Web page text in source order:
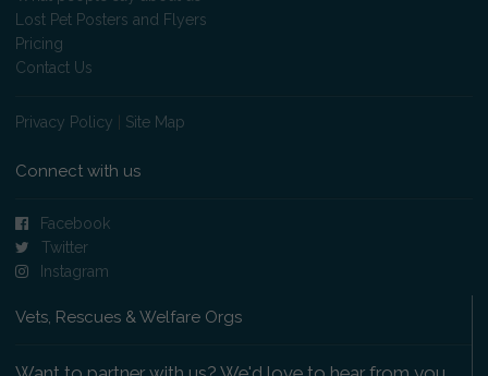
Lost Pet Posters and Flyers
Pricing
Contact Us
Privacy Policy Site Map
Connect with us
Facebook
Twitter
Instagram
Vets, Rescues & Welfare Orgs